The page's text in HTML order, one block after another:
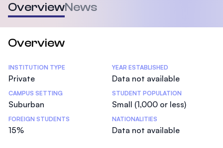
OverviewNews
Overview
Statistics
INSTITUTION TYPE
Private
YEAR ESTABLISHED
Data not available
CAMPUS SETTING
Suburban
STUDENT POPULATION
Small (1,000 or less)
FOREIGN STUDENTS
15%
NATIONALITIES
Data not available